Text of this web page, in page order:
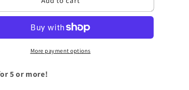
Notebook
More payment options
5 or more!